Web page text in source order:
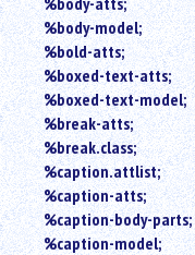
%body-model;
%bold-atts;
%boxed-text-atts;
%boxed-text-model;
%break-atts;
%break.class;
%caption.attlist;
%caption-atts;
%caption-body-parts;
%caption-model;